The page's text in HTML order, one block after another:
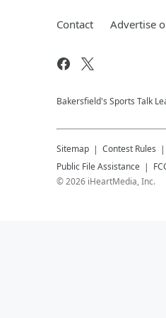
Contact Advertise
Bakersfield's Sports Talk
Sitemap Contest Rules
Public File Assistance
©2026 iHeartMedia, Inc.